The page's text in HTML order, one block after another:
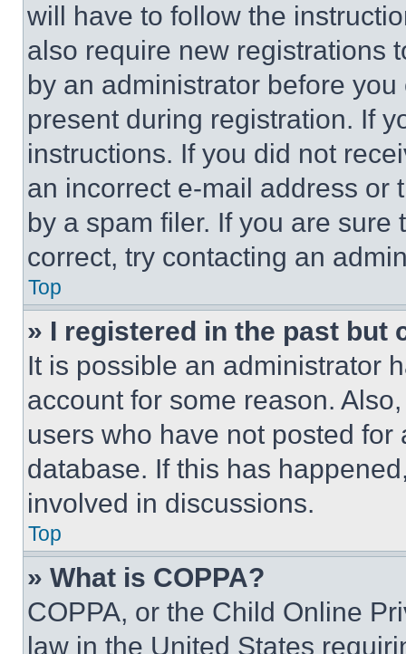
will have to follow the
also require new registrations
by an administrator before
present during registration. If
instructions. If you did not
an incorrect e-mail address or
by a spam filer. If you are
correct, try contacting an
Top
» I registered in the past but
It is possible an administrator
account for some reason.
users who have not posted
database. If this has
involved in discussions.
Top
» What is COPPA?
COPPA, or the Child Online
law in the United States